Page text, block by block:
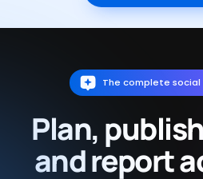
The complete
Plan,
and report